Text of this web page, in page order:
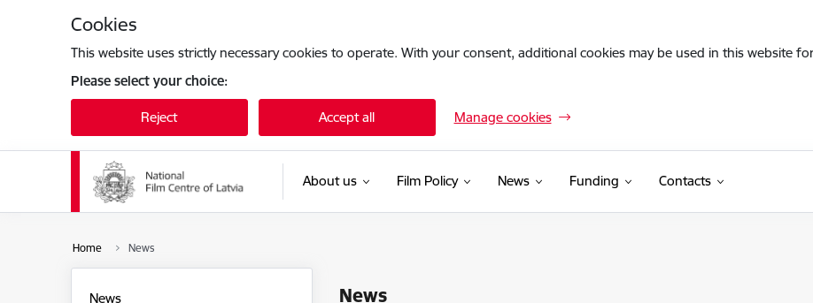
Cookies
This website uses strictly necessary cookies to operate. With your consent, additional cookies may be used in this website
Please select your choice:
Reject Accept all Manage cookies
About us Film Policy News Funding Contacts
Home News
News
News